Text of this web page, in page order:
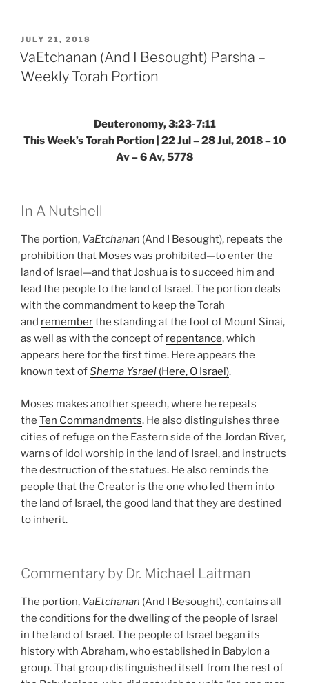
Weekly
Torah
POSTED
ON
JULY 21, 2018
VaEtchanan (And I Besought) Parsha –
Weekly Torah Portion
Deuteronomy, 3:23-7:11
This Week’s Torah Portion | 22 Jul – 28 Jul, 2018 – 10
Av – 6 Av, 5778
In A Nutshell
The portion, VaEtchanan (And I Besought), repeats the
prohibition that Moses was prohibited—to enter the
land of Israel—and that Joshua is to succeed him and
lead the people to the land of Israel. The portion deals
with the commandment to keep the Torah
and rememberthe standing at the foot of Mount Sinai,
as well as with the concept of repentance, which
appears here for the first time. Here appears the
known text ofShema Ysrael (Here, O Israel).
Moses makes another speech, where he repeats
the Ten Commandments. He also distinguishes three
cities of refuge on the Eastern side of the Jordan River,
warns of idol worship in the land of Israel, and instructs
the destruction of the statues. He also reminds the
people that the Creator is the one who led them into
the land of Israel, the good land that they are destined
to inherit.
Commentary by Dr. Michael Laitman
The portion, VaEtchanan (And I Besought), contains all
the conditions for the dwelling of the people of Israel
in the land of Israel. The people of Israel began its
history with Abraham, who established in Babylon a
group. That group distinguished itself from the rest of